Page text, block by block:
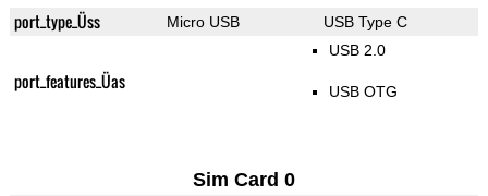
port_type_Üss Micro USB USB Type C
port_features_Üas
USB 2.0
USB OTG
Sim Card 0